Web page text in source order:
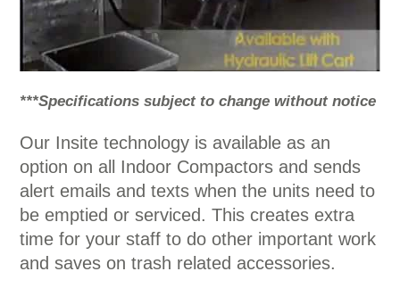
***Specifications subject to change without notice
Our Insite technology is available as an
option on all Indoor Compactors and sends
alert emails and texts when the units need to
be emptied or serviced. This creates extra
time for your staff to do other important work
and saves on trash related accessories.